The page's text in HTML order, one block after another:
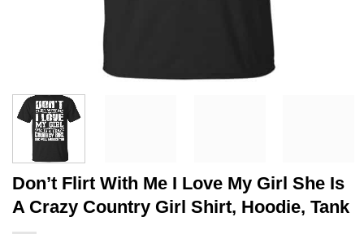
Don’t Flirt With Me I Love My Girl She Is
A Crazy Country Girl Shirt, Hoodie, Tank